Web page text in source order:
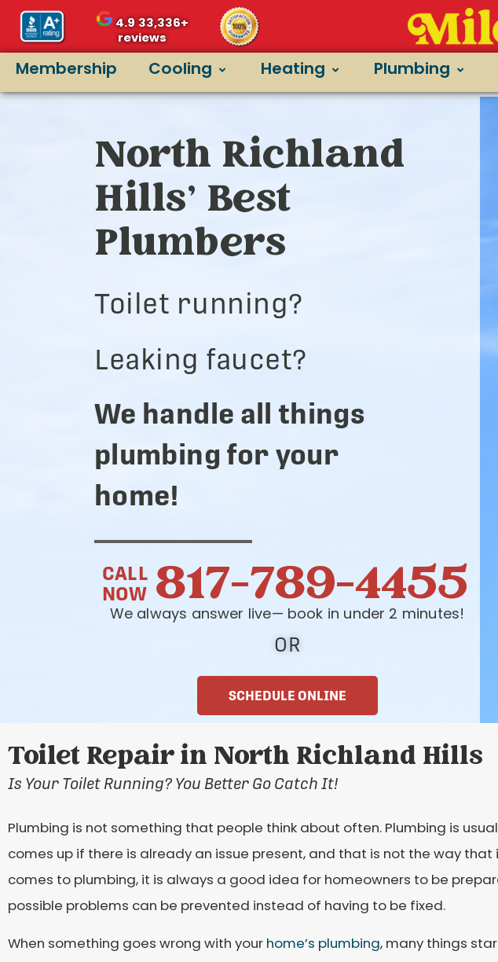
4.933,336+
reviews
Membership Cooling Heating Plumbing
North Richland
Hills’ Best
Plumbers
Toilet running?
Leaking faucet?
We handle all things
plumbing for your
home!
CALL
NOW 817-789-4455
We always answer live— book in under 2 minutes!
OR
SCHEDULE ONLINE
Toilet Repair in North Richland Hills
Is Your Toilet Running? You Better Go Catch It!
Plumbing is not something that people think about often. Plumbing is
comes up if there is already an issue present, and that is not the way that
comes to plumbing, it is always a good idea for homeowners to be
possible problems can be prevented instead of having to be fixed.
When something goes wrong with your home’s plumbing, many things